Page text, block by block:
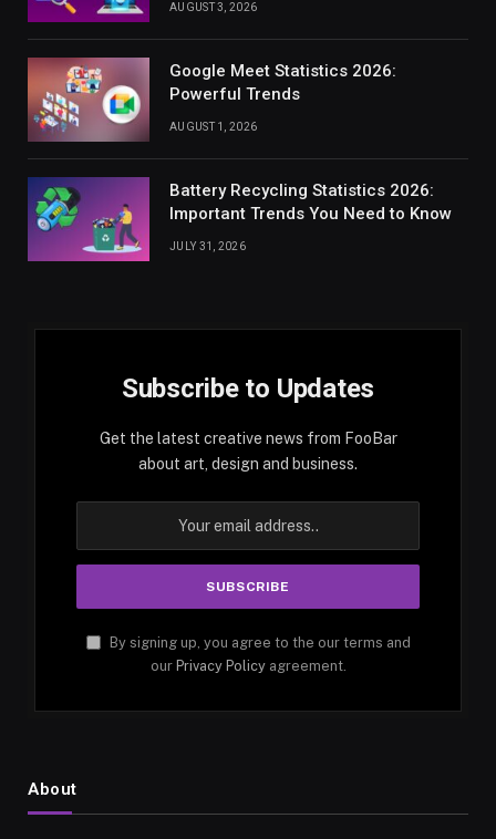
AUGUST 3, 2026
Google Meet Statistics 2026:
Powerful Trends
AUGUST 1, 2026
Battery Recycling Statistics 2026:
Important Trends You Need to Know
JULY 31, 2026
Subscribe to Updates
Get the latest creative news from FooBar
about art, design and business.
By signing up, you agree to the our terms and
our Privacy Policyagreement.
About